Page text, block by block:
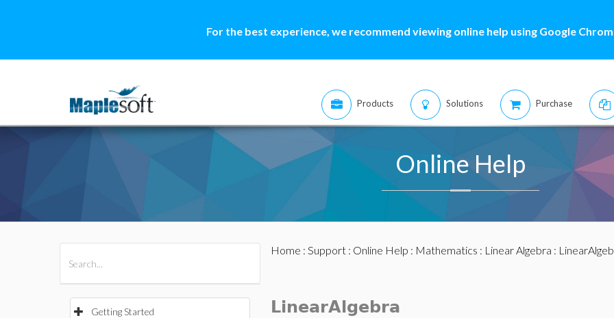
For the best experience, we recommend viewing online help using Google
Products Solutions Purchase
Online Help
Getting Started
Home : Support: Online Help : Mathematics : Linear Algebra :
LinearAlgebra